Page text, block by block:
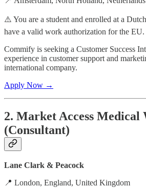
⚠️ You are a student and enrolled at a
have a valid work authorization for the EU.
Commify is seeking a Customer Success
experience in customer support and
international company.
Apply Now →
2. Market Access
(Consultant)
Lane Clark & Peacock
📍 London, England, United Kingdom